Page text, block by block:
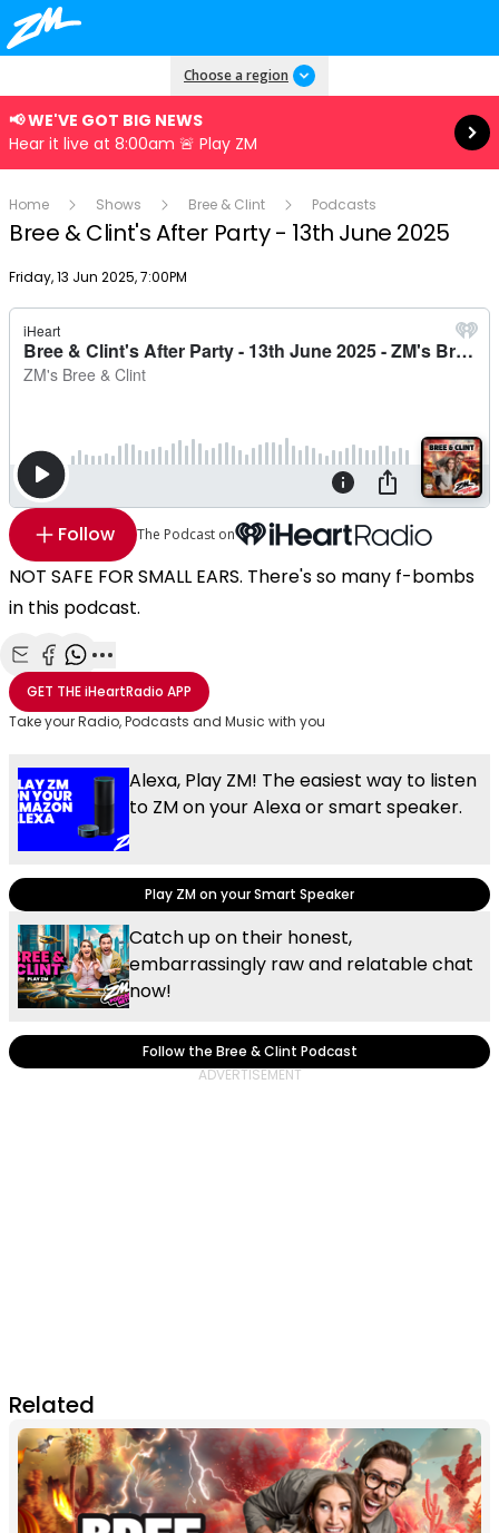
Choose a region
📢 WE'VE GOT BIG NEWS
Hear it live at 8:00am 🚨 Play ZM
Read more
Home Shows Bree & Clint Podcasts
Bree & Clint's After Party - 13th June 2025
Publish date
Friday, 13 Jun 2025, 7:00PM
Follow The Podcast on
NOT SAFE FOR SMALL EARS. There's so many f-bombs
in this podcast.
Share with Email
Share with Facebook
Share with WhatsApp
More share options
GET THEiHeartRadio APP
Take your Radio, Podcasts and Music with you
Alexa, Play ZM! The easiest way to listen
to ZM on your Alexa or smart speaker.
Play ZM on your Smart Speaker
Catch up on their honest,
embarrassingly raw and relatable chat
now!
Follow the Bree & Clint Podcast
Related